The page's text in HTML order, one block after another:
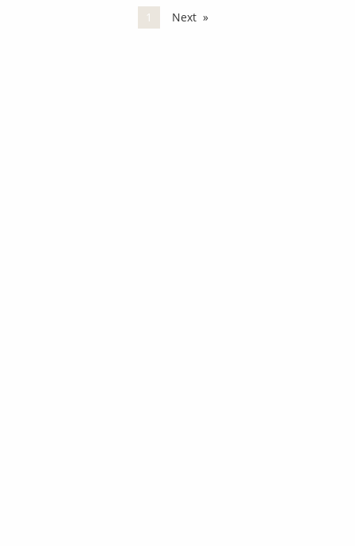
You're on page
1 Next page